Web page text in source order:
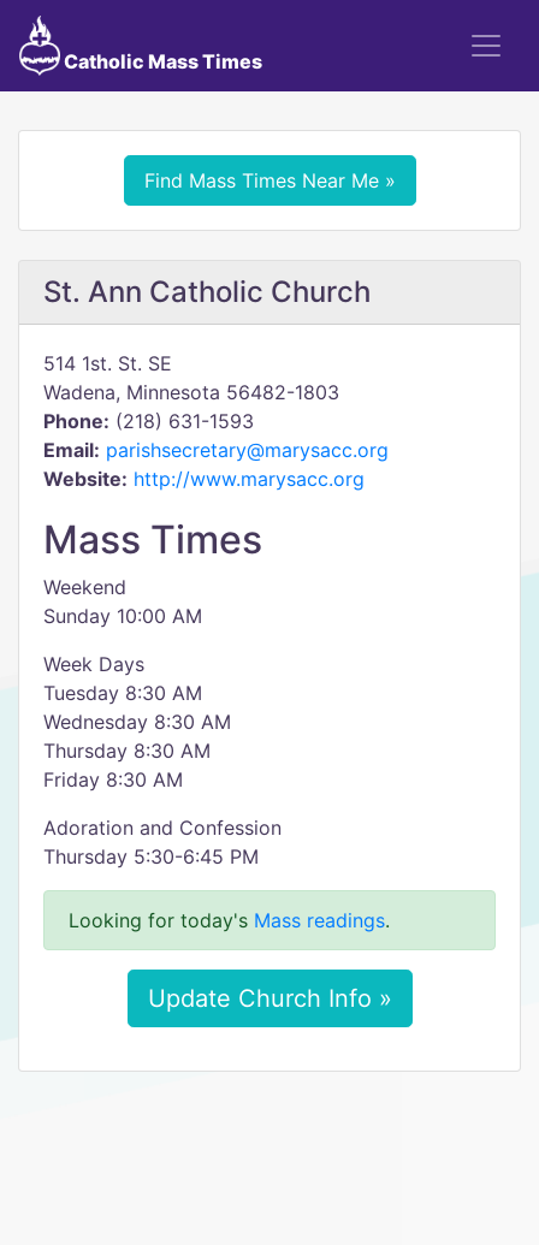
Catholic Mass Times
Find Mass Times Near Me »
St. Ann Catholic Church
514 1st. St. SE
Wadena, Minnesota 56482-1803
Phone: (218) 631-1593
Email: parishsecretary@marysacc.org
Website: http://www.marysacc.org
Mass Times
Weekend
Sunday 10:00 AM
Week Days
Tuesday 8:30 AM
Wednesday 8:30 AM
Thursday 8:30 AM
Friday 8:30 AM
Adoration and Confession
Thursday 5:30-6:45 PM
Looking for today's Mass readings.
Update Church Info »